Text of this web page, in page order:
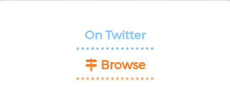
On Twitter
Browse